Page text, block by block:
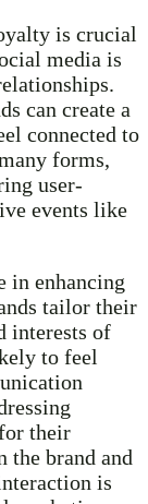
is crucial
media is
can create a
connected to
forms,
user-
events like
in enhancing
tailor their
interests of
to feel
their
the brand and
is